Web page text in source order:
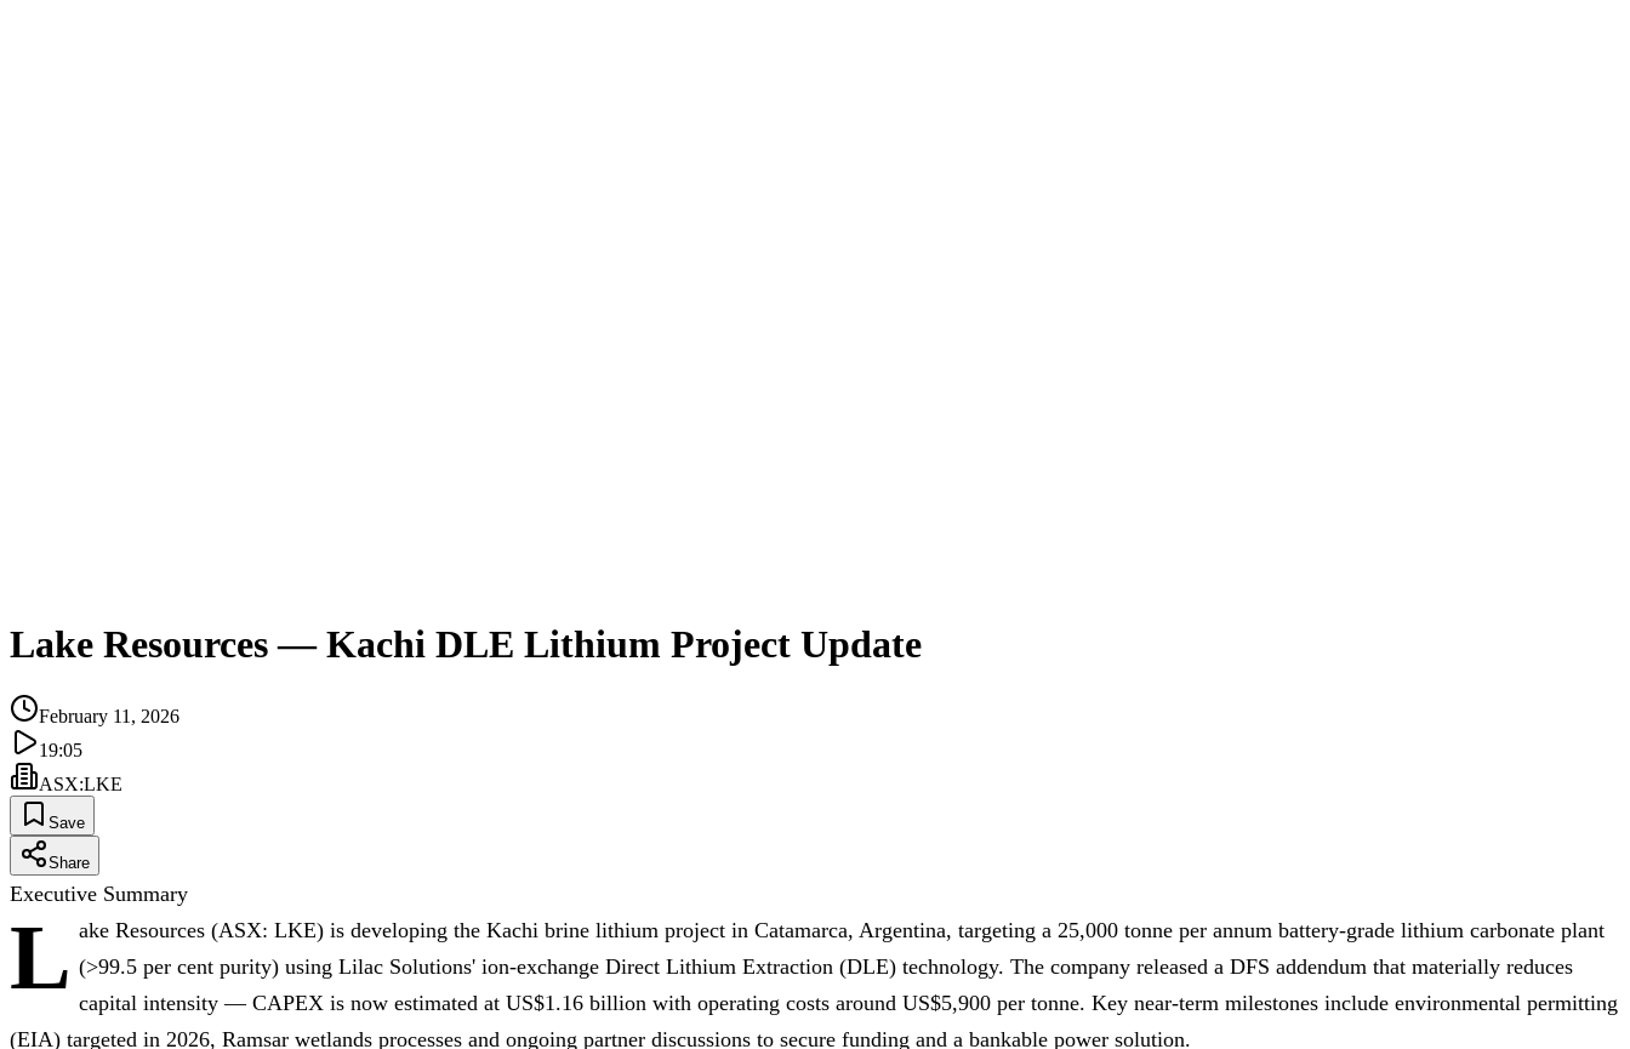
Lake Resources — Kachi DLE Lithium Project Update
February 11, 2026
19:05
ASX:LKE
Save
Share
Executive Summary
L ake Resources (ASX: LKE) is developing the Kachi brine lithium project in Catamarca, Argentina, targeting a 25,000 tonne per annum battery‑grade lithium carbonate plant
(>99.5 per cent purity) using Lilac Solutions' ion‑exchange Direct Lithium Extraction (DLE) technology. The company released a DFS addendum that materially reduces
capital intensity — CAPEX is now estimated at US$1.16 billion with operating costs around US$5,900 per tonne. Key near‑term milestones include environmental permitting
(EIA) targeted in 2026, Ramsar wetlands processes and ongoing partner discussions to secure funding and a bankable power solution.